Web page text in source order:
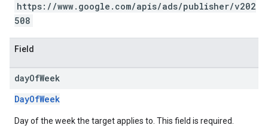
https://www.google.com/apis/ads/publisher/v202
508
Field
dayOfWeek
DayOfWeek
Day of the week the target applies to. This field is required.